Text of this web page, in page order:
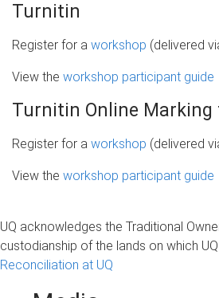
Turnitin
Register for a workshop (delivered
View the workshop participant guide
Turnitin Online
Register for a workshop (delivered
View the workshop participant guide
UQ acknowledges the Traditional
custodianship of the lands on which
Reconciliation at UQ